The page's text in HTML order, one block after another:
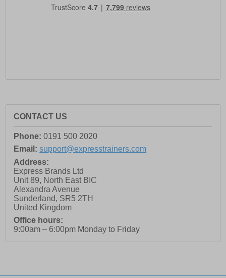
CONTACT US
Phone: 0191 500 2020
Email: support@expresstrainers.com
Address:
Express Brands Ltd
Unit 89, North East BIC
Alexandra Avenue
Sunderland, SR5 2TH
United Kingdom
Office hours:
9:00am – 6:00pm Monday to Friday